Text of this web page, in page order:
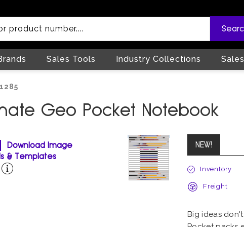
Sales Tools Industry Collections
Geo Pocket Notebook
Download Image
& Templates
NEW!
Inventory
Freight
Big ideas